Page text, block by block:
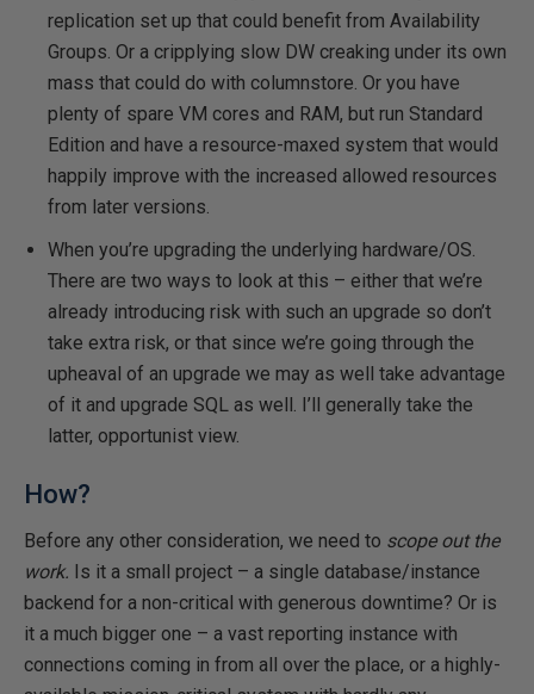
replication set up that could benefit from Availability
Groups. Or a cripplying slow DW creaking under its own
mass that could do with columnstore. Or you have
plenty of spare VM cores and RAM, but run Standard
Edition and have a resource-maxed system that would
happily improve with the increased allowed resources
from later versions.
When you’re upgrading the underlying hardware/OS.
There are two ways to look at this – either that we’re
already introducing risk with such an upgrade so don’t
take extra risk, or that since we’re going through the
upheaval of an upgrade we may as well take advantage
of it and upgrade SQL as well. I’ll generally take the
latter, opportunist view.
How?
Before any other consideration, we need to scope out the
work. Is it a small project – a single database/instance
backend for a non-critical with generous downtime? Or is
it a much bigger one – a vast reporting instance with
connections coming in from all over the place, or a highly-